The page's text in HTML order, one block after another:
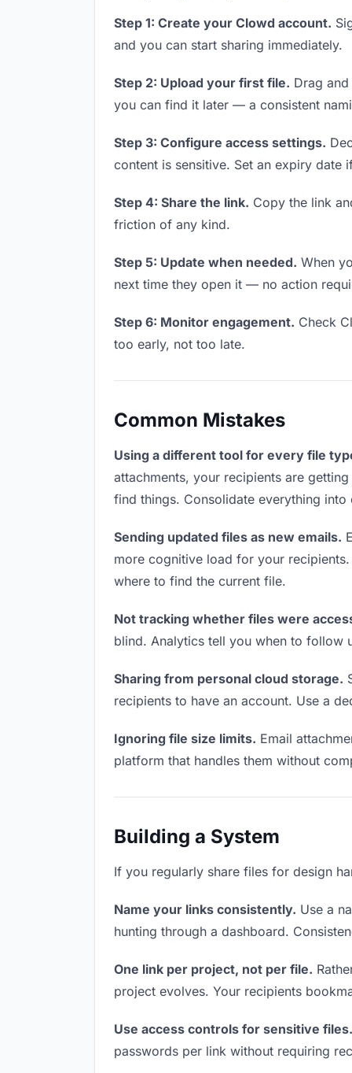
Step 1: Create your Clowd account.
and you can start sharing immediately.
Step 2: Upload your first file. Drag
you can find it later — a consistent
Step 3: Configure access settings.
content is sensitive. Set an expiry
Step 4: Share the link. Copy the link
friction of any kind.
Step 5: Update when needed. When
next time they open it — no action
Step 6: Monitor engagement. Check
too early, not too late.
Common Mistakes
Using a different tool for every file
attachments, your recipients are
find things. Consolidate everything into
Sending updated files as new emails.
more cognitive load for your
where to find the current file.
Not tracking whether files were
blind. Analytics tell you when to follow
Sharing from personal cloud storage.
recipients to have an account. Use a
Ignoring file size limits. Email
platform that handles them without
Building a System
If you regularly share files for design
Name your links consistently. Use a
hunting through a dashboard.
One link per project, not per file.
project evolves. Your recipients
Use access controls for sensitive files.
passwords per link without requiring